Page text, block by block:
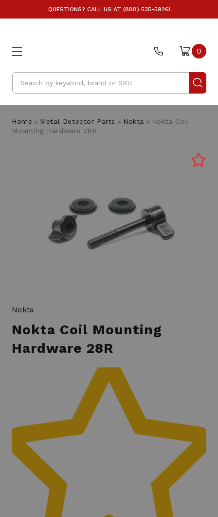
QUESTIONS? CALL US AT (888) 535-5926!
Search
0
Home Metal Detector Parts Nokta
Nokta Coil
Mounting Hardware 28R
Nokta
Nokta Coil Mounting
Hardware 28R